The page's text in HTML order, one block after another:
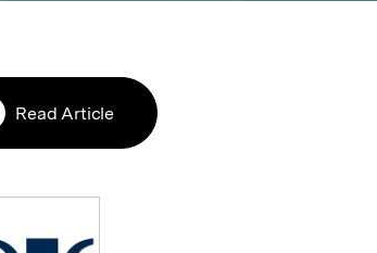
Read Article